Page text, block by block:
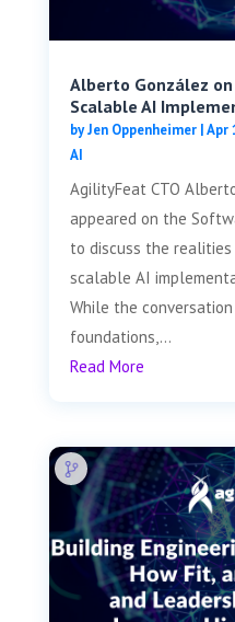
Alberto González
Scalable AI
byJen Oppenheimer|Apr
AI
AgilityFeat CTO
appeared on the
to discuss the
scalable AI
While the conversation
foundations,...
Read More